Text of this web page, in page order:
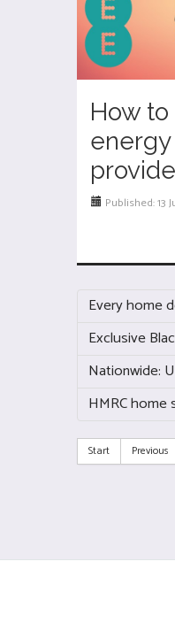
How
Published: 13
Every home
Exclusive
Nationwide:
HMRC home
Start Previous